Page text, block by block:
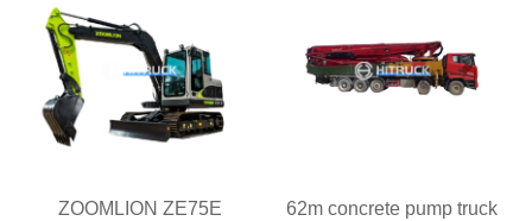
ZOOMLION ZE75E
62m concrete pump truck